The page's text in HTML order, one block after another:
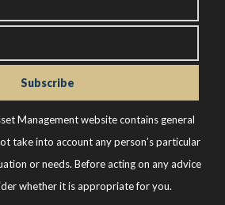
Management website contains general
take into account any person’s particular
or needs. Before acting on any advice
whether it is appropriate for you.